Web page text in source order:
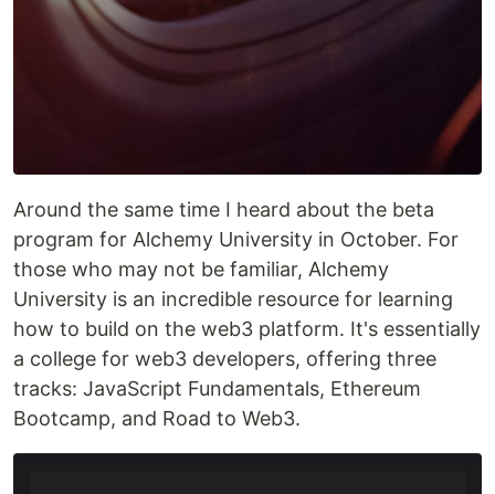
Around the same time I heard about the beta
program for Alchemy University in October. For
those who may not be familiar, Alchemy
University is an incredible resource for learning
how to build on the web3 platform. It's essentially
a college for web3 developers, offering three
tracks: JavaScript Fundamentals, Ethereum
Bootcamp, and Road to Web3.